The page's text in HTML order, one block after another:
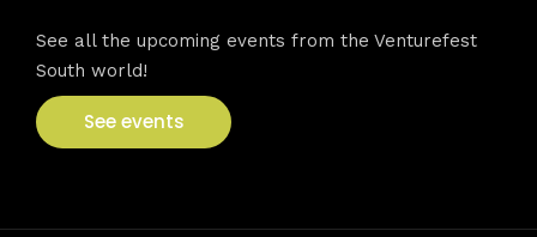
See all the upcoming events from the Venturefest
South world!
See events